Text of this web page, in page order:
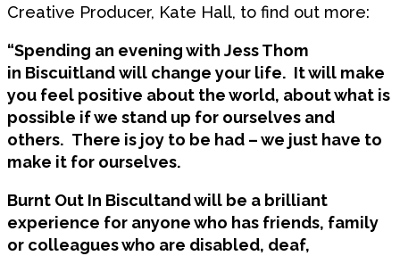
Creative Producer, Kate Hall, to find out more:
“Spending an evening with Jess Thom
in Biscuitland will change your life. It will make
you feel positive about the world, about what is
possible if we stand up for ourselves and
others. There is joy to be had – we just have to
make it for ourselves.
Burnt Out In Biscultand will be a brilliant
experience for anyone who has friends, family
or colleagues who are disabled, deaf,